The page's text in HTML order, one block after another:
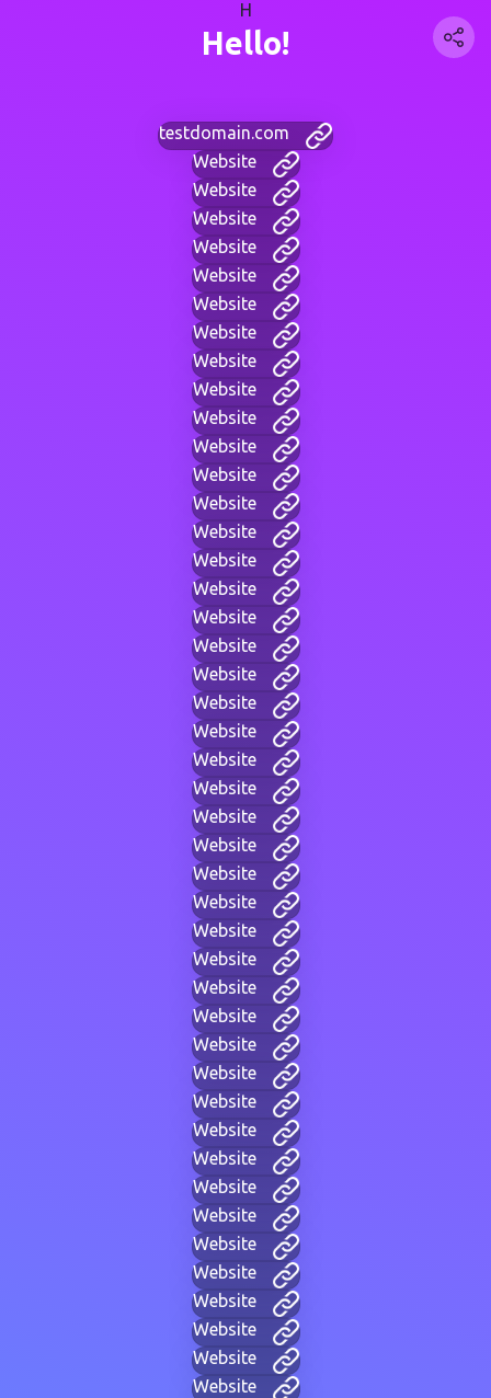
H
Hello!
testdomain.com
Website
Website
Website
Website
Website
Website
Website
Website
Website
Website
Website
Website
Website
Website
Website
Website
Website
Website
Website
Website
Website
Website
Website
Website
Website
Website
Website
Website
Website
Website
Website
Website
Website
Website
Website
Website
Website
Website
Website
Website
Website
Website
Website
Website